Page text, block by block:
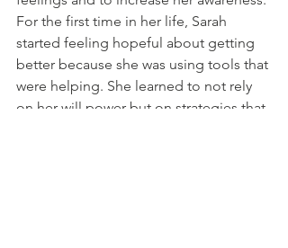
For the first time in her life, Sarah
started feeling hopeful about getting
better because she was using tools that
were helping. She learned to not rely
on her will power but on strategies that